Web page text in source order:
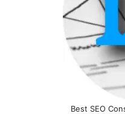
Best SEO